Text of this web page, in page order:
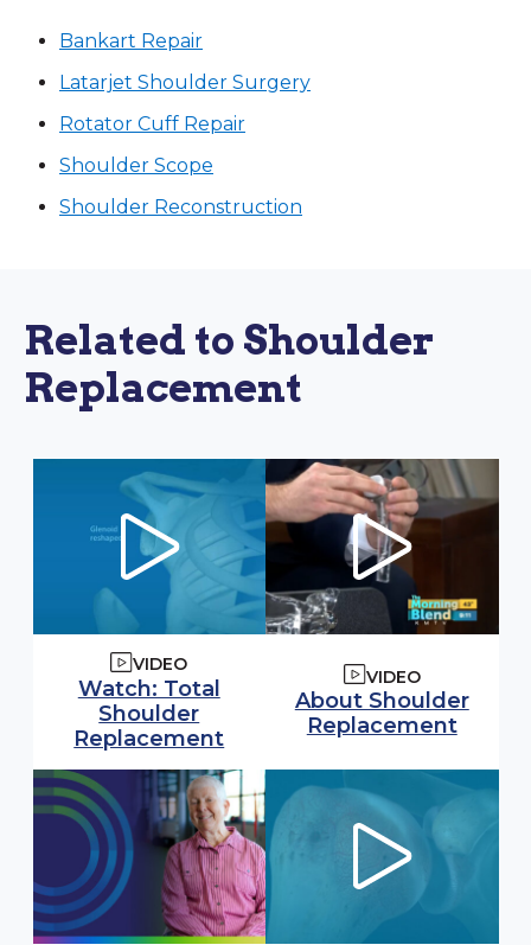
Bankart Repair
Latarjet Shoulder Surgery
Rotator Cuff Repair
Shoulder Scope
Shoulder Reconstruction
Related to Shoulder
Replacement
VIDEO
Watch video:
Watch: Total
Shoulder
Replacement(opens in modal window)
VIDEO
Watch video:
About Shoulder
Replacement